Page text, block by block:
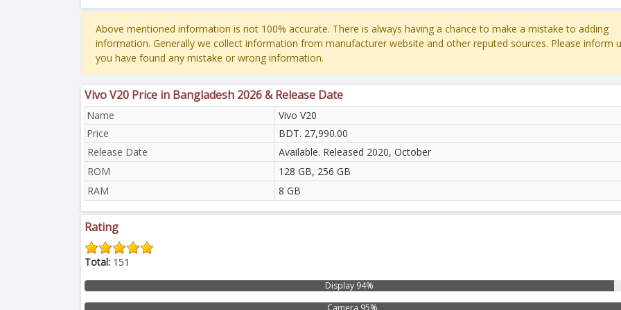
Above mentioned information is not 100% accurate. There is always having a chance to make a mistake to adding
information. Generally we collect information from manufacturer website and other reputed sources. Please inform
you have found any mistake or wrong information.
Vivo V20 Price in Bangladesh 2026 & Release Date
Name
Vivo V20
Price
BDT. 27,990.00
Release Date
Available. Released 2020, October
ROM
128 GB, 256 GB
RAM
8 GB
Rating
Total: 151
Display 94%